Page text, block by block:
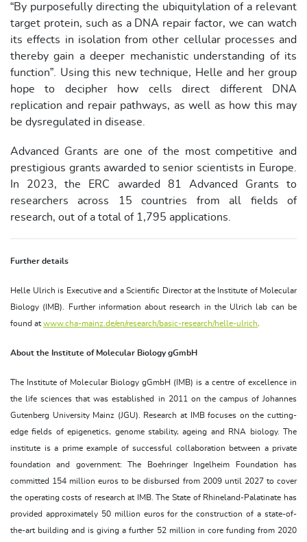
“By purposefully directing the ubiquitylation of a relevant
target protein, such as a DNA repair factor, we can watch
its effects in isolation from other cellular processes and
thereby gain a deeper mechanistic understanding of its
function”. Using this new technique, Helle and her group
hope to decipher how cells direct different DNA
replication and repair pathways, as well as how this may
be dysregulated in disease.
Advanced Grants are one of the most competitive and
prestigious grants awarded to senior scientists in Europe.
In 2023, the ERC awarded 81 Advanced Grants to
researchers across 15 countries from all fields of
research, out of a total of 1,795 applications.
Further details
Helle Ulrich is Executive and a Scientific Director at the Institute of Molecular
Biology (IMB). Further information about research in the Ulrich lab can be
found at www.cha-mainz.de/en/research/basic-research/helle-ulrich
About the Institute of Molecular Biology gGmbH
The Institute of Molecular Biology gGmbH (IMB) is a centre of excellence in
the life sciences that was established in 2011 on the campus of Johannes
Gutenberg University Mainz (JGU). Research at IMB focuses on the cutting-
edge fields of epigenetics, genome stability, ageing and RNA biology. The
institute is a prime example of successful collaboration between a private
foundation and government: The Boehringer Ingelheim Foundation has
committed 154 million euros to be disbursed from 2009 until 2027 to cover
the operating costs of research at IMB. The State of Rhineland-Palatinate has
provided approximately 50 million euros for the construction of a state-of-
the-art building and is giving a further 52 million in core funding from 2020